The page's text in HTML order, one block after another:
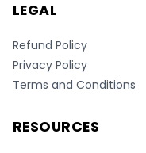
LEGAL
Refund Policy
Privacy Policy
Terms and Conditions
RESOURCES